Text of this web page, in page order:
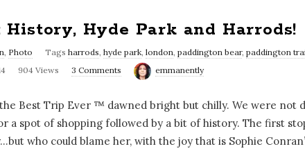
History, Hyde Park and Harrods!
, Photo Tags harrods, hyde park, london, paddington bear, paddington
904 Views 3 Comments emmanently
Best Trip Ever ™ dawned bright but chilly. We were not
a spot of shopping followed by a bit of history. The first
who could blame her, with the joy that is Sophie